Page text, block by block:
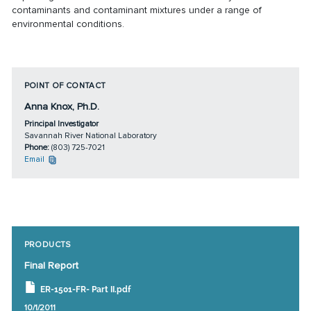
contaminants and contaminant mixtures under a range of
environmental conditions.
POINT OF CONTACT
Anna Knox, Ph.D.
Principal Investigator
Savannah River National Laboratory
Phone: (803) 725-7021
Email
PRODUCTS
Final Report
ER-1501-FR- Part II.pdf
10/1/2011